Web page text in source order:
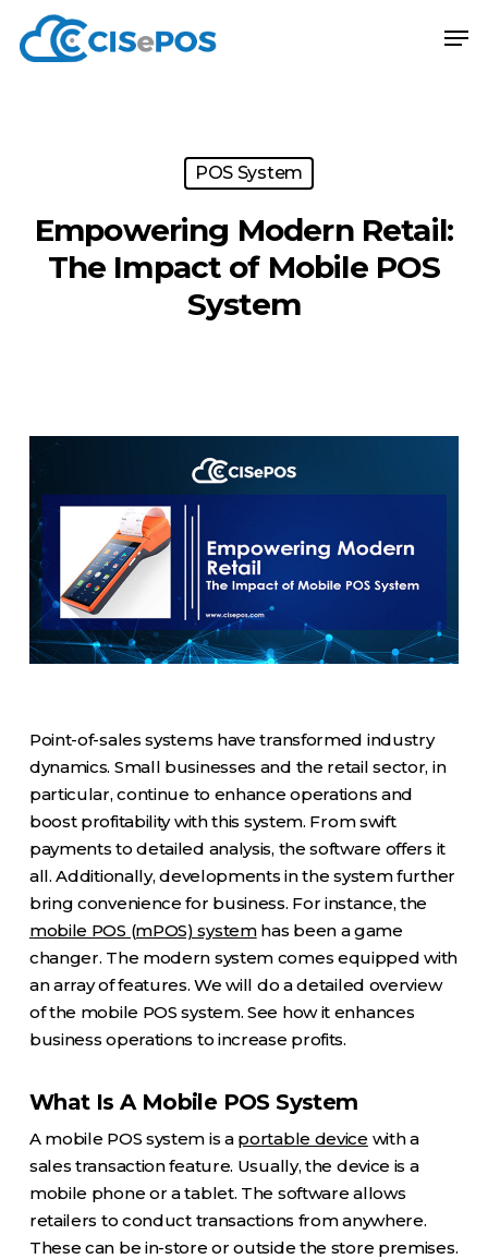
main
POS System
Empowering Modern Retail:
The Impact of Mobile POS
System
Point-of-sales systems have transformed industry
dynamics. Small businesses and the retail sector, in
particular, continue to enhance operations and
boost profitability with this system. From swift
payments to detailed analysis, the software offers it
all. Additionally, developments in the system further
bring convenience for business. For instance, the
mobile POS (mPOS) systemhas been a game
changer. The modern system comes equipped with
an array of features. We will do a detailed overview
of the mobile POS system. See how it enhances
business operations to increase profits.
What Is A Mobile POS System
A mobile POS system is a portable device with a
sales transaction feature. Usually, the device is a
mobile phone or a tablet. The software allows
retailers to conduct transactions from anywhere.
These can be in-store or outside the store premises.